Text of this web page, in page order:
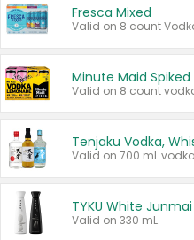
Fresca Mixed
Minute Maid Spiked
Tenjaku Vodka,
Valid on 330 mL.